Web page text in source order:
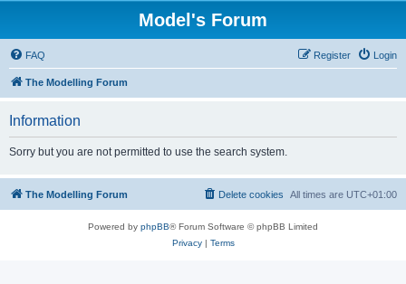
Model's Forum
FAQ Login
Register
The Modelling Forum
Information
Sorry but you are not permitted to use the search system.
The Modelling Forum All times are UTC+01:00
Delete cookies
Powered by phpBB® Forum Software © phpBB Limited
Privacy| Terms